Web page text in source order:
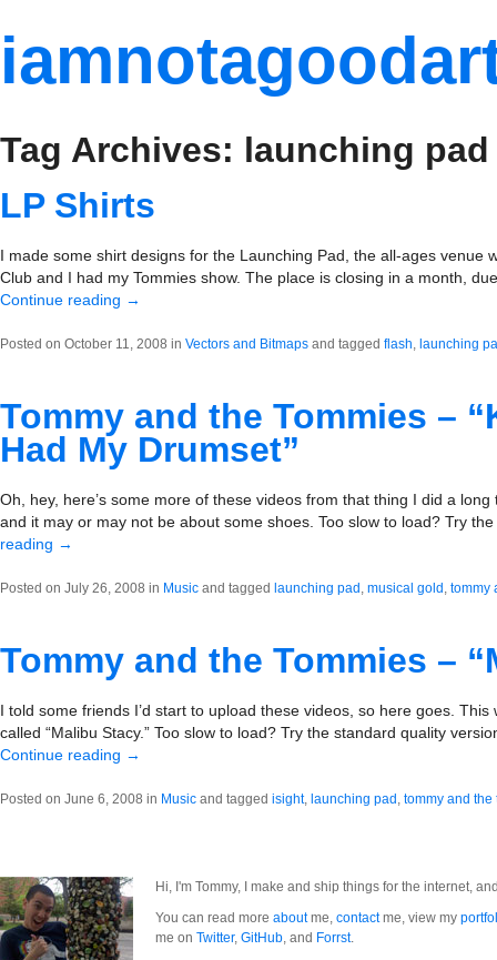
Tag Archives: launching pad
LP Shirts
I made some shirt designs for the Launching Pad, the all-ages venue
Club and I had my Tommies show. The place is closing in a month,
Continue reading →
Posted on October 11, 2008 in Vectors and Bitmaps and tagged flash, launching
Tommy and the Tommies –
Had My Drumset”
Oh, hey, here’s some more of these videos from that thing I did a long
and it may or may not be about some shoes. Too slow to load? Try
reading →
Posted on July 26, 2008 in Music and tagged launching pad , musical gold , tommy
Tommy and the Tommies –
I told some friends I’d start to upload these videos, so here goes. This
called “Malibu Stacy.” Too slow to load? Try the standard quality
Continue reading →
Posted on June 6, 2008 in Music and tagged isight, launching pad , tommy and the
Hi, I'm Tommy, I make and ship things for the internet,
You can read more aboutme, contactme, view my
me on Twitter, GitHub, and Forrst.